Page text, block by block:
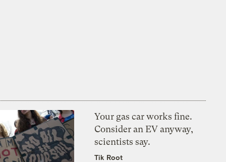
Your gas car works fine.
Consider an EV anyway,
scientists say.
Tik Root